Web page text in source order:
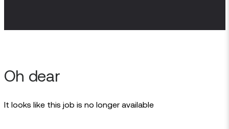
Oh dear
It looks like this job is no longer available